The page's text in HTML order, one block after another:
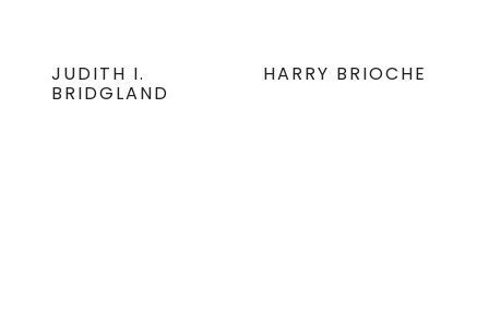
JUDITH I.
BRIDGLAND
HARRY BRIOCHE